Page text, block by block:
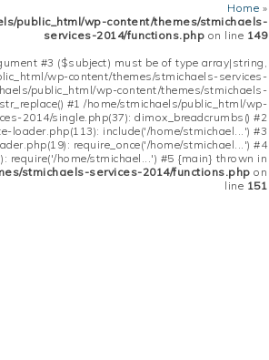
Home »
public_html/wp-content/themes/stmichaels-
services-2014/functions.php on line 149
#3 ($subject) must be of type array|string,
wp-content/themes/stmichaels-services-
public_html/wp-content/themes/stmichaels-
#1 /home/stmichaels/public_html/wp-
2014/single.php(37): dimox_breadcrumbs() #2
loader.php(113): include('/home/stmichael...') #3
require_once('/home/stmichael...') #4
require('/home/stmichael...') #5 {main} thrown in
stmichaels-services-2014/functions.php on
line 151